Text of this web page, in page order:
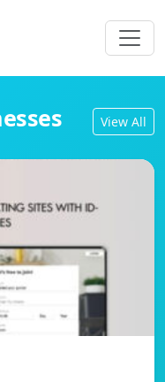
View All